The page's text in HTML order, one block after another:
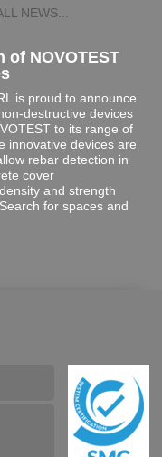
NEWS...
of NOVOTEST
is proud to announce
destructive devices
to its range of
innovative devices are
rebar detection in
cover
and strength
for spaces and